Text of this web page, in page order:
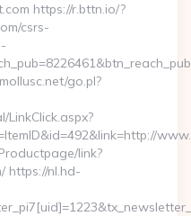
https://r.bttn.io/?
csrs-
go.pl?
link?
https://nl.hd-